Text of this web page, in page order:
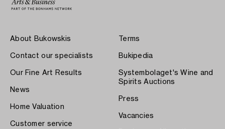
About Bukowskis
Contact our specialists
Our Fine Art Results
News
Home Valuation
Customer service
Terms
Bukipedia
Systembolaget's Wine and
Spirits Auctions
Press
Vacancies